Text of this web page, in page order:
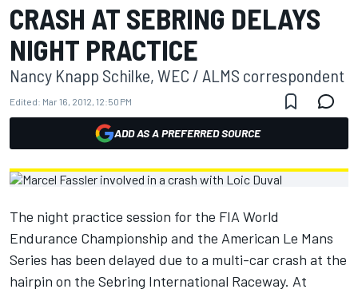
CRASH AT SEBRING DELAYS
NIGHT PRACTICE
Nancy Knapp Schilke, WEC / ALMS correspondent
Edited: Mar 16, 2012, 12:50 PM
ADD AS A PREFERRED SOURCE
The night practice session for the FIA World
Endurance Championship and the American Le Mans
Series has been delayed due to a multi-car crash at the
hairpin on the Sebring International Raceway. At